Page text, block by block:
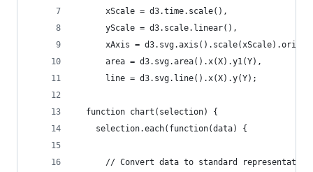
      xScale = d3.time.scale(),
      yScale = d3.scale.linear(),
xAxis =
      area = d3.svg.area().x(X).y1(Y),
      line = d3.svg.line().x(X).y(Y);
  function chart(selection) {
    selection.each(function(data) {
// Convert data to standard